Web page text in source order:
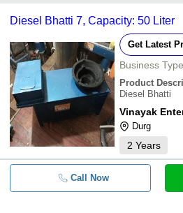
Diesel Bhatti 7, Capacity: 50 Liter
Get Latest
Business
Product
Diesel Bhatti
Vinayak
Durg
2 Years
Call Now